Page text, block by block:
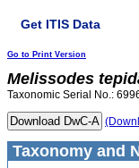
Get ITIS Data
Go to Print Version
Melissodes
Taxonomic Serial No.:
Taxonomy and